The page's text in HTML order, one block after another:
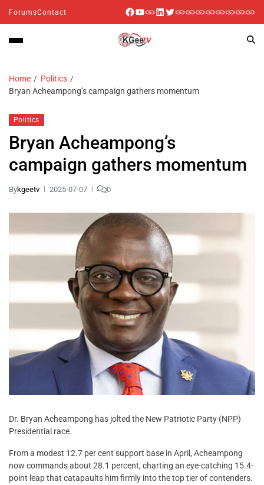
ForumsContact
Home
Politics
Bryan Acheampong’s campaign gathers momentum
Politics
Bryan Acheampong’s
campaign gathers momentum
Bykgeetv 2025-07-07 0
Dr. Bryan Acheampong has jolted the New Patriotic Party (NPP)
Presidential race.
From a modest 12.7 per cent support base in April, Acheampong
now commands about 28.1 percent, charting an eye-catching 15.4-
point leap that catapaults him firmly into the top tier of contenders.